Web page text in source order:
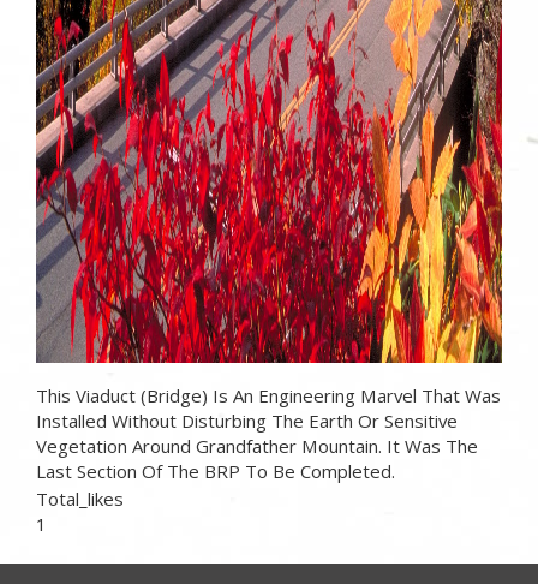
This Viaduct (bridge) Is An Engineering Marvel That Was
Installed Without Disturbing The Earth Or Sensitive
Vegetation Around Grandfather Mountain. It Was The
Last Section Of The BRP To Be Completed.
Total_likes
1